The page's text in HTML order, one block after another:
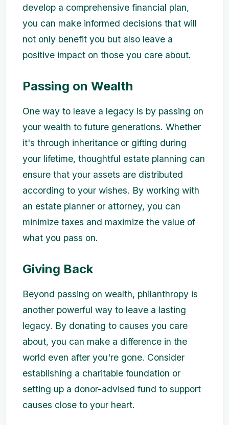
develop a comprehensive financial plan,
you can make informed decisions that will
not only benefit you but also leave a
positive impact on those you care about.
Passing on Wealth
One way to leave a legacy is by passing on
your wealth to future generations. Whether
it's through inheritance or gifting during
your lifetime, thoughtful estate planning can
ensure that your assets are distributed
according to your wishes. By working with
an estate planner or attorney, you can
minimize taxes and maximize the value of
what you pass on.
Giving Back
Beyond passing on wealth, philanthropy is
another powerful way to leave a lasting
legacy. By donating to causes you care
about, you can make a difference in the
world even after you're gone. Consider
establishing a charitable foundation or
setting up a donor-advised fund to support
causes close to your heart.